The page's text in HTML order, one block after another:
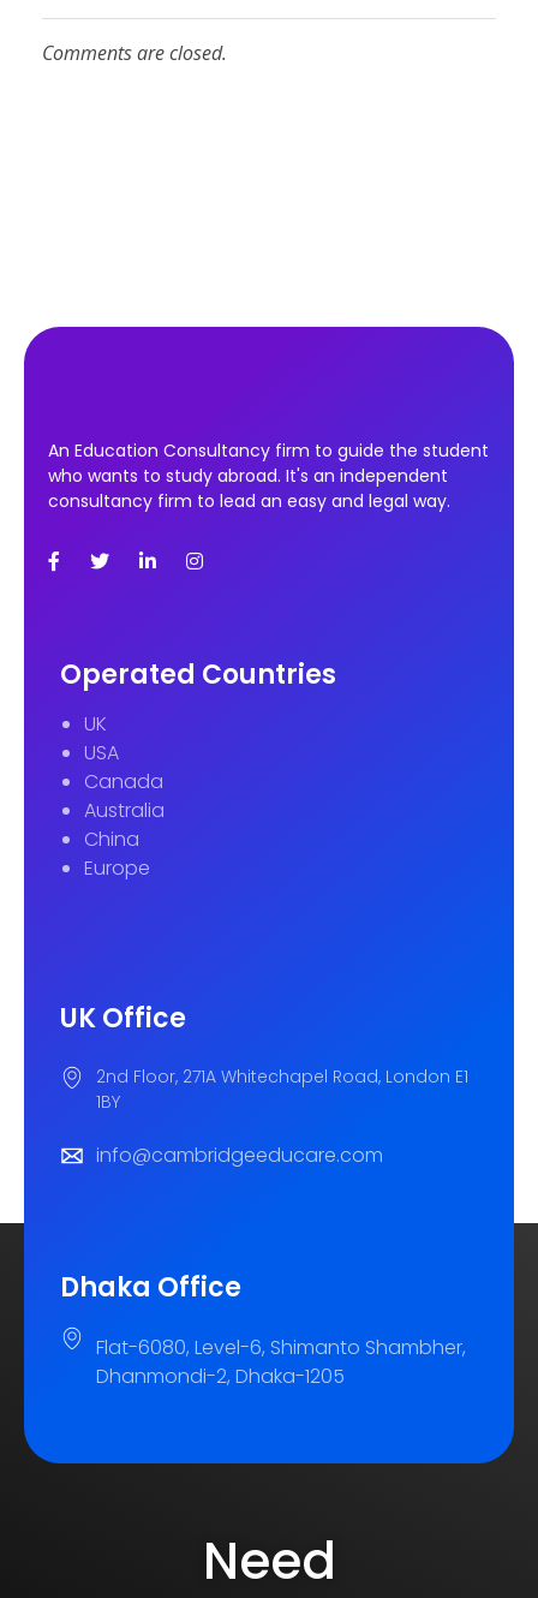
Comments are closed.
An Education Consultancy firm to guide the student
who wants to study abroad. It's an independent
consultancy firm to lead an easy and legal way.
Operated Countries
UK
USA
Canada
Australia
China
Europe
UK Office
2nd Floor, 271A Whitechapel Road, London E1
1BY
info@cambridgeeducare.com
Dhaka Office
Flat-6080, Level-6, Shimanto Shambher,
Dhanmondi-2, Dhaka-1205
Need